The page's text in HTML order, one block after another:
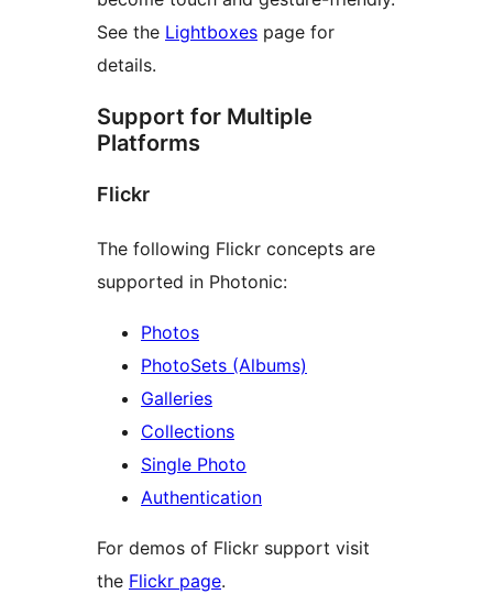
See the Lightboxes page for
details.
Support for Multiple
Platforms
Flickr
The following Flickr concepts are
supported in Photonic:
Photos
PhotoSets (Albums)
Galleries
Collections
Single Photo
Authentication
For demos of Flickr support visit
the Flickr page.